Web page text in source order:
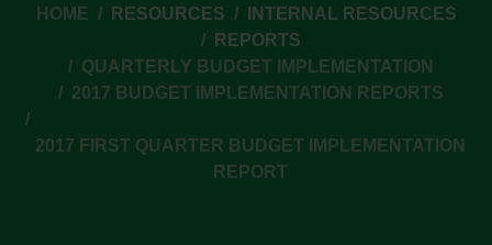
HOME RESOURCES
INTERNAL RESOURCES
REPORTS
QUARTERLY BUDGET IMPLEMENTATION
2017 BUDGET IMPLEMENTATION REPORTS
2017 FIRST QUARTER BUDGET IMPLEMENTATION
REPORT